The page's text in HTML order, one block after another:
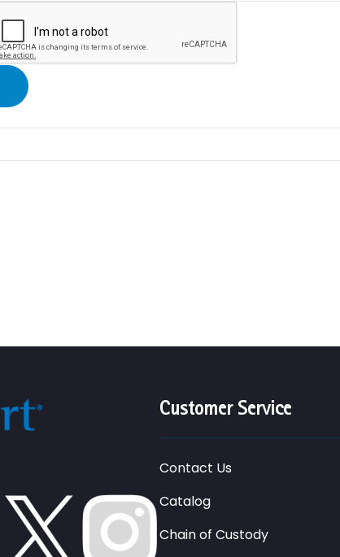
Customer Service
Contact Us
Catalog
Chain of Custody